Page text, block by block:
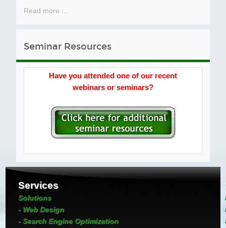
Read more ...
Seminar Resources
Have you attended one of our recent
webinars or seminars?
Services
Solutions
- Web Design
- Search Engine Optimization